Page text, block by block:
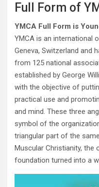
Full Form of
YMCA Full Form is
YMCA is an international
Geneva, Switzerland and
from 125 national
established by George
with the objective of
practical use and
and mind. These three
symbol of the
triangular part of the
Muscular Christianity,
foundation turned into a